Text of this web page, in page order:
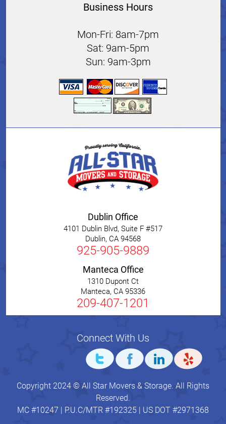
Business Hours
Mon-Fri: 8am-7pm
Sat: 9am-5pm
Sun: 9am-3pm
Dublin Office
4101 Dublin Blvd, Suite F #517
Dublin, CA 94568
925-905-9889
Manteca Office
1310 Dupont Ct
Manteca, CA 95336
209-407-1201
Connect With Us
Copyright 2024 © All Star Movers & Storage. All Rights
Reserved.
MC #10247 | P.U.C/MTR #192325 | US DOT #2971368